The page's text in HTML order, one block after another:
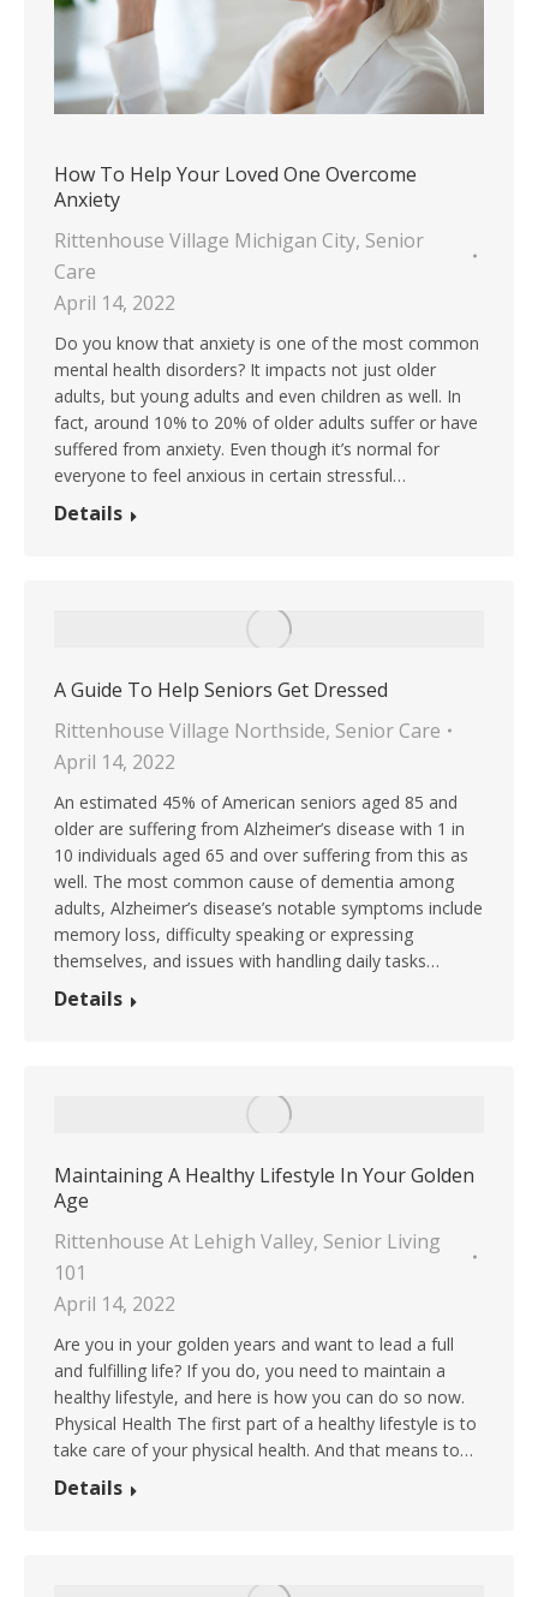
How To Help Your Loved One Overcome
Anxiety
Rittenhouse Village Michigan City, Senior
Care
April 14, 2022
Do you know that anxiety is one of the most common
mental health disorders? It impacts not just older
adults, but young adults and even children as well. In
fact, around 10% to 20% of older adults suffer or have
suffered from anxiety. Even though it’s normal for
everyone to feel anxious in certain stressful…
Details
A Guide To Help Seniors Get Dressed
Rittenhouse Village Northside, Senior Care
April 14, 2022
An estimated 45% of American seniors aged 85 and
older are suffering from Alzheimer’s disease with 1 in
10 individuals aged 65 and over suffering from this as
well. The most common cause of dementia among
adults, Alzheimer’s disease’s notable symptoms include
memory loss, difficulty speaking or expressing
themselves, and issues with handling daily tasks…
Details
Maintaining A Healthy Lifestyle In Your Golden
Age
Rittenhouse At Lehigh Valley, Senior Living
101
April 14, 2022
Are you in your golden years and want to lead a full
and fulfilling life? If you do, you need to maintain a
healthy lifestyle, and here is how you can do so now.
Physical Health The first part of a healthy lifestyle is to
take care of your physical health. And that means to…
Details